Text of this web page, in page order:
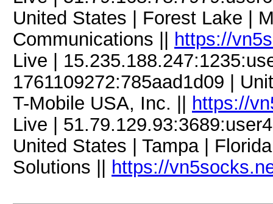
United States | Forest Lake |
Communications ||
https://
Live |
1761109272:785aad1d09 |
T-Mobile USA, Inc. ||
https://
Live |
United States | Tampa |
Solutions ||
https://